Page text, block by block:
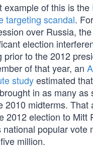
example of this is the
targeting scandal.
over Russia,
election
prior to the 2012
of that year, an
studyestimated
in as many as
2010 midterms. That
2012 election to Mitt
national popular vote
million.